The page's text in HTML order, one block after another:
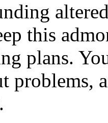
this
plans.
problems,